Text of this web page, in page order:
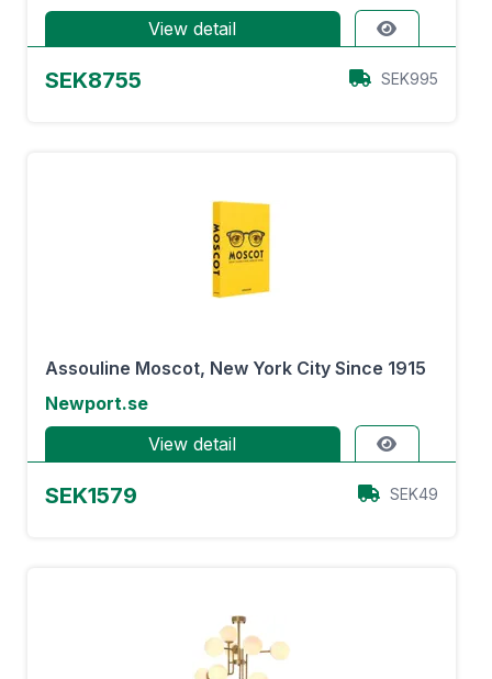
View detail
SEK8755 SEK995
Assouline Moscot, New York City Since 1915
Newport.se
View detail
SEK1579 SEK49